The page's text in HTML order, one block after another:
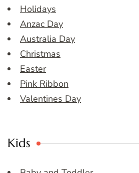
Holidays
Anzac Day
Australia Day
Christmas
Easter
Pink Ribbon
Valentines Day
Kids